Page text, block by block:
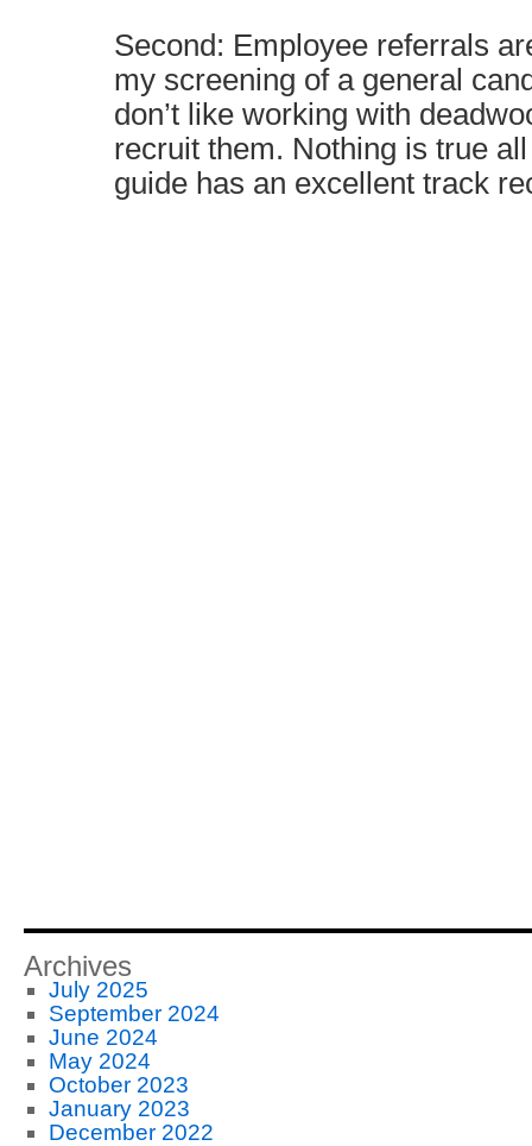
Second: Employee referrals
my screening of a general
don’t like working with
recruit them. Nothing is true
guide has an excellent track
Archives
July 2025
September 2024
June 2024
May 2024
October 2023
January 2023
December 2022